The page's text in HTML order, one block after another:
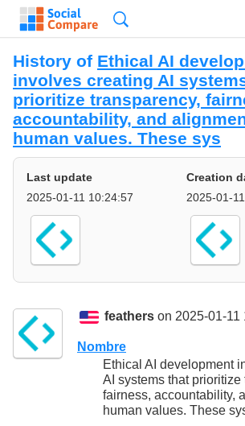
History of Ethical AI
involves creating AI
prioritize transparency,
accountability, and
human values. These sys
Last update
2025-01-11 10:24:57
Creation
2025-01-
feathers on 2025-01-11
Nombre
Ethical AI development
AI systems that prioritize
fairness, accountability,
human values. These